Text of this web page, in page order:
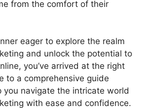
from the comfort of their
eager to explore the realm
and unlock the potential to
you’ve arrived at the right
to a comprehensive guide
you navigate the intricate world
with ease and confidence.